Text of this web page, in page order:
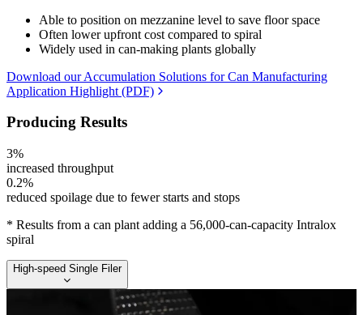
Able to position on mezzanine level to save floor space
Often lower upfront cost compared to spiral
Widely used in can-making plants globally
Download our Accumulation Solutions for Can Manufacturing
Application Highlight (PDF)
Producing Results
3%
increased throughput
0.2%
reduced spoilage due to fewer starts and stops
* Results from a can plant adding a 56,000-can-capacity Intralox
spiral
High-speed Single Filer